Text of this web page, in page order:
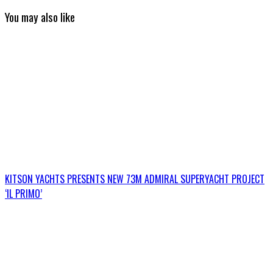
You may also like
KITSON YACHTS PRESENTS NEW 73M ADMIRAL SUPERYACHT PROJECT
‘IL PRIMO’